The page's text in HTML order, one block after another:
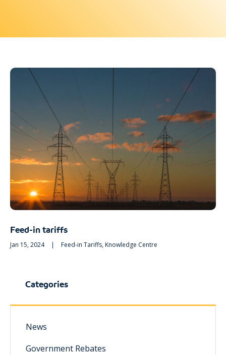
Feed-in tariffs
Jan 15, 2024 | Feed-in Tariffs,Knowledge Centre
Categories
News
Government Rebates